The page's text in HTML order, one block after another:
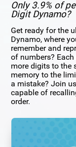
Only 3.9% of
Digit Dynamo?
Get ready for the
Dynamo, where
remember and
of numbers?
more digits to the
memory to the
a mistake? Join
capable of
order.